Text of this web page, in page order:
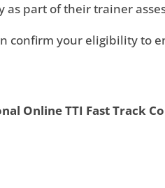
as part of their trainer
confirm your eligibility to
Online TTI Fast Track